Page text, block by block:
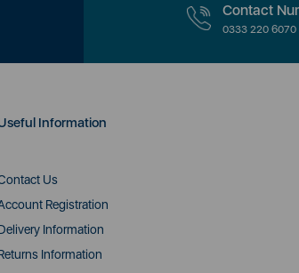
Contact
0333 220 6070
Information
Us
Registration
Information
Information